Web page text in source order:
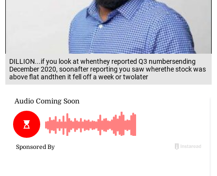
DILLION...if you look at whenthey reported Q3 numbersending
December 2020, soonafter reporting you saw wherethe stock was
above flat andthen it fell off a week or twolater